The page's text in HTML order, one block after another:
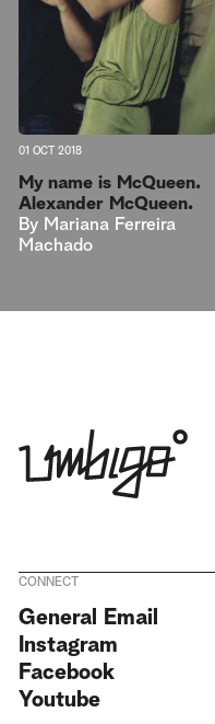
01 OCT 2018
My name is McQueen.
Alexander McQueen.
By Mariana Ferreira
Machado
CONNECT
General Email
Instagram
Facebook
Youtube